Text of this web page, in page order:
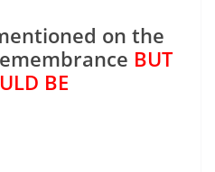
on the
BUT
BE